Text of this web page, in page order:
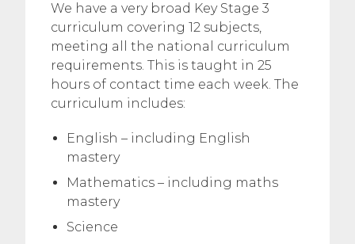
We have a very broad Key Stage 3
curriculum covering 12 subjects,
meeting all the national curriculum
requirements. This is taught in 25
hours of contact time each week. The
curriculum includes:
English – including English
mastery
Mathematics – including maths
mastery
Science